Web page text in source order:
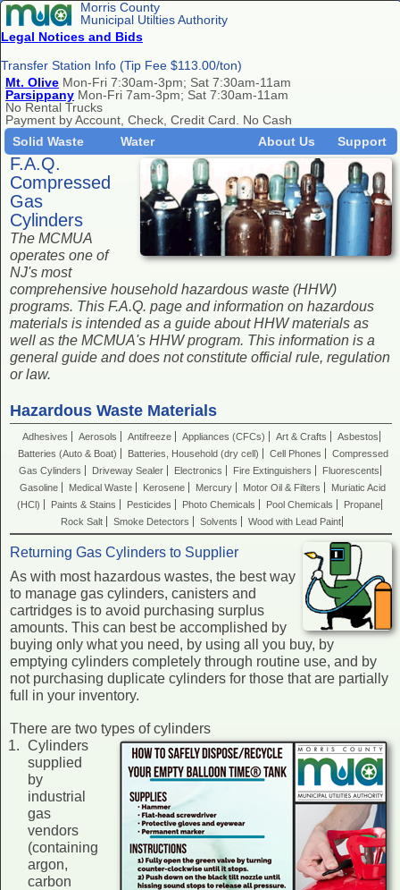
Morris County
Municipal Utilties Authority
Legal Notices and Bids
Transfer Station Info (Tip Fee $113.00/ton)
Mt. Olive Mon-Fri 7:30am-3pm; Sat 7:30am-11am
Parsippany Mon-Fri 7am-3pm; Sat 7:30am-11am
No Rental Trucks
Payment by Account, Check, Credit Card. No Cash
Solid Waste
Water Support
About Us
F.A.Q.
Compressed
Gas
Cylinders
The MCMUA
operates one of
NJ's most
comprehensive household hazardous waste (HHW)
programs. This F.A.Q. page and information on hazardous
materials is intended as a guide about HHW materials as
well as the MCMUA's HHW program. This information is a
general guide and does not constitute official rule, regulation
or law.
Hazardous Waste Materials
Adhesives Aerosols Antifreeze Appliances (CFCs) Art & Crafts
Asbestos
Batteries (Auto & Boat)
Batteries, Household (dry cell) Cell Phones
Compressed
Gas Cylinders
Driveway Sealer Electronics Fire Extinguishers
Fluorescents
Gasoline
Medical Waste Kerosene Mercury Motor Oil & Filters
Muriatic Acid
(HCl)
Paints & Stains Pesticides Photo Chemicals Pool Chemicals
Propane
Rock Salt
Smoke Detectors Solvents Wood with Lead Paint
Returning Gas Cylinders to Supplier
As with most hazardous wastes, the best way
to manage gas cylinders, canisters and
cartridges is to avoid purchasing surplus
amounts. This can best be accomplished by
buying only what you need, by using all you buy, by
emptying cylinders completely through routine use, and by
not purchasing duplicate cylinders for those that are partially
full in your inventory.
There are two types of cylinders
Cylinders
supplied
by
industrial
gas
vendors
(containing
argon,
carbon